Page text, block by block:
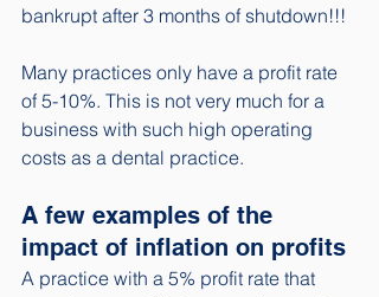
bankrupt after 3 months of shutdown!!!
Many practices only have a profit rate
of 5-10%. This is not very much for a
business with such high operating
costs as a dental practice.
A few examples of the
impact of inflation on profits
A practice with a 5% profit rate that